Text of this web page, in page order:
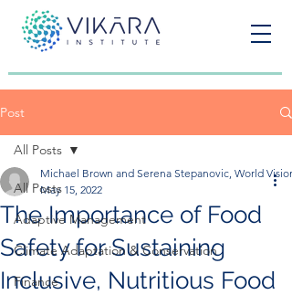
Post
All Posts
Adaptive Management
Climate Adaptation & Conservation
Finance
All Posts
The Importance of Food
Safety for Sustaining
Inclusive, Nutritious Food
Michael Brown and Serena Stepanovic, World
May 15, 2022